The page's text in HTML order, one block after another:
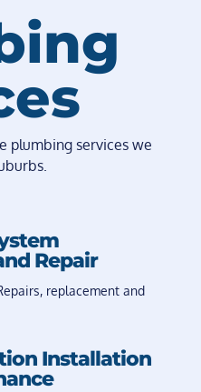
plumbing services we
Repair
replacement and
Installation